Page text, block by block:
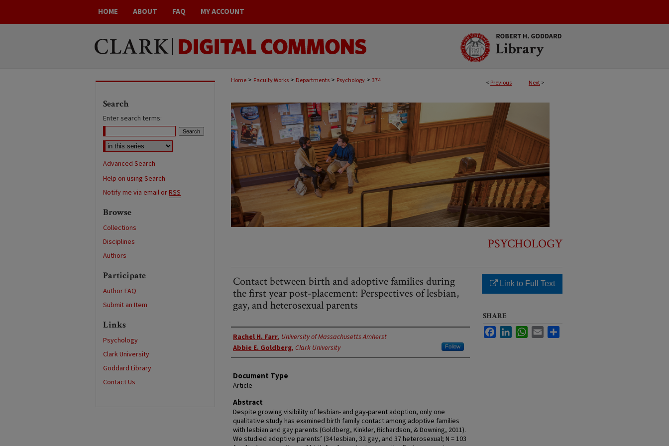
HOME ABOUT FAQ MY ACCOUNT
< Previous Next>
Home > Faculty Works > Departments > Psychology > 374
PSYCHOLOGY
Contact between birth and adoptive families during
the first year post-placement: Perspectives of lesbian,
gay, and heterosexual parents
Authors
Rachel H. Farr, University of Massachusetts Amherst
Abbie E. Goldberg, Clark University Follow
Document Type
Article
Abstract
Despite growing visibility of lesbian- and gay-parent adoption, only one
qualitative study has examined birth family contact among adoptive families
with lesbian and gay parents (Goldberg, Kinkler, Richardson, & Downing, 2011).
We studied adoptive parents’ (34 lesbian, 32 gay, and 37 heterosexual; N = 103
Link to Full Text
SHARE
FacebookLinkedInWhatsApp
Email
Search
Enter search terms:
Advanced Search
Help on using Search
Notify me via email orRSS
Browse
Collections
Disciplines
Authors
Participate
Author FAQ
Submit an Item
Links
Psychology
Clark University
Goddard Library
Contact Us